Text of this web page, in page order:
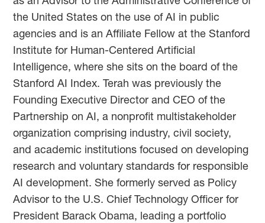
the United States on the use of AI in public
agencies and is an Affiliate Fellow at the Stanford
Institute for Human-Centered Artificial
Intelligence, where she sits on the board of the
Stanford AI Index. Terah was previously the
Founding Executive Director and CEO of the
Partnership on AI, a nonprofit multistakeholder
organization comprising industry, civil society,
and academic institutions focused on developing
research and voluntary standards for responsible
AI development. She formerly served as Policy
Advisor to the U.S. Chief Technology Officer for
President Barack Obama, leading a portfolio